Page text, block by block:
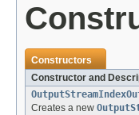
Constructors
Constructor and
Creates a new